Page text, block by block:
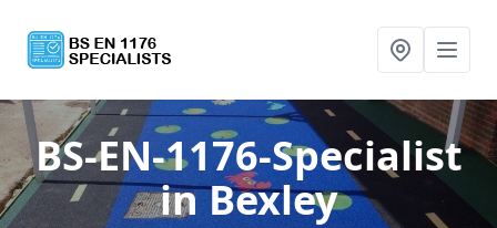
BS-EN-1176-Specialist
in Bexley